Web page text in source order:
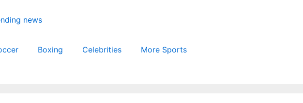
Boxing Celebrities More Sports